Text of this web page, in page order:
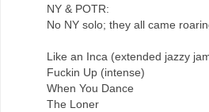
NY & POTR:
No NY solo; they all came
Like an Inca (extended jazzy
Fuckin Up (intense)
When You Dance
The Loner